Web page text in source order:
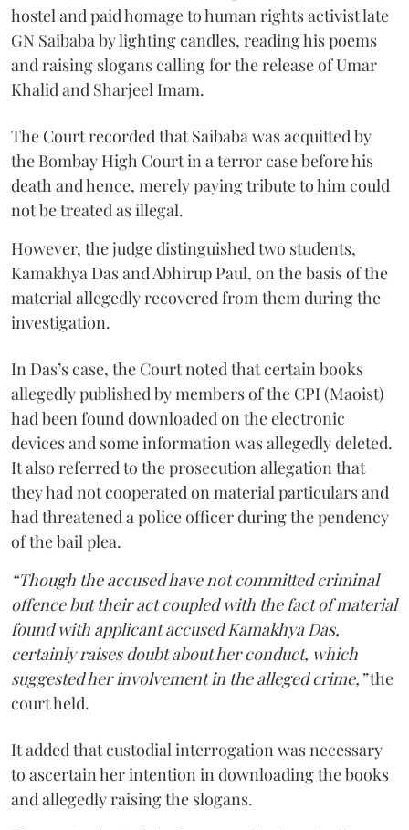
hostel and paid homage to human rights activist late
GN Saibaba by lighting candles, reading his poems
and raising slogans calling for the release of Umar
Khalid and Sharjeel Imam.
The Court recorded that Saibaba was acquitted by
the Bombay High Court in a terror case before his
death and hence, merely paying tribute to him could
not be treated as illegal.
However, the judge distinguished two students,
Kamakhya Das and Abhirup Paul, on the basis of the
material allegedly recovered from them during the
investigation.
In Das’s case, the Court noted that certain books
allegedly published by members of the CPI (Maoist)
had been found downloaded on the electronic
devices and some information was allegedly deleted.
It also referred to the prosecution allegation that
they had not cooperated on material particulars and
had threatened a police officer during the pendency
of the bail plea.
“Though the accused have not committed criminal
offence but their act coupled with the fact of material
found with applicant accused Kamakhya Das,
certainly raises doubt about her conduct, which
suggested her involvement in the alleged crime,”the
court held.
It added that custodial interrogation was necessary
to ascertain her intention in downloading the books
and allegedly raising the slogans.